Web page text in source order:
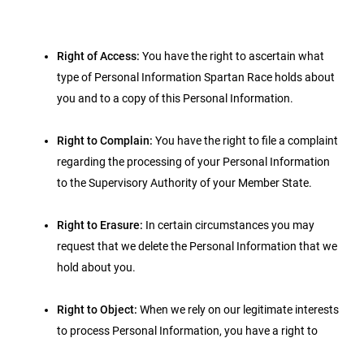
Right of Access: You have the right to ascertain what
type of Personal Information Spartan Race holds about
you and to a copy of this Personal Information.
Right to Complain: You have the right to file a complaint
regarding the processing of your Personal Information
to the Supervisory Authority of your Member State.
Right to Erasure: In certain circumstances you may
request that we delete the Personal Information that we
hold about you.
Right to Object: When we rely on our legitimate interests
to process Personal Information, you have a right to